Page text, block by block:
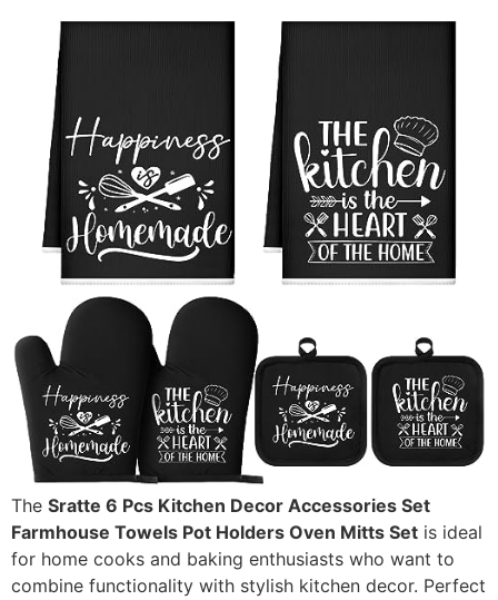
The Sratte 6 Pcs Kitchen Decor Accessories Set
Farmhouse Towels Pot Holders Oven Mitts Set is ideal
for home cooks and baking enthusiasts who want to
combine functionality with stylish kitchen decor. Perfect